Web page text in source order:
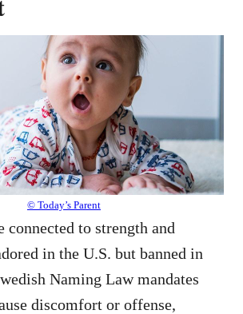
© Today’s Parent
connected to strength and
in the U.S. but banned in
Naming Law mandates
discomfort or offense,